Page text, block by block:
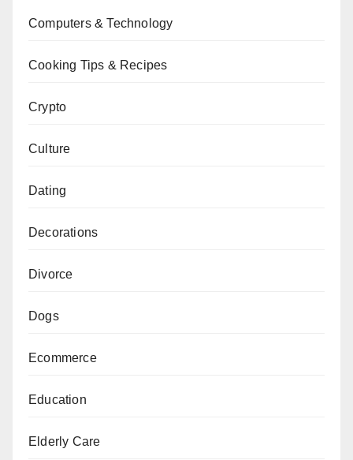
Computers & Technology
Cooking Tips & Recipes
Crypto
Culture
Dating
Decorations
Divorce
Dogs
Ecommerce
Education
Elderly Care